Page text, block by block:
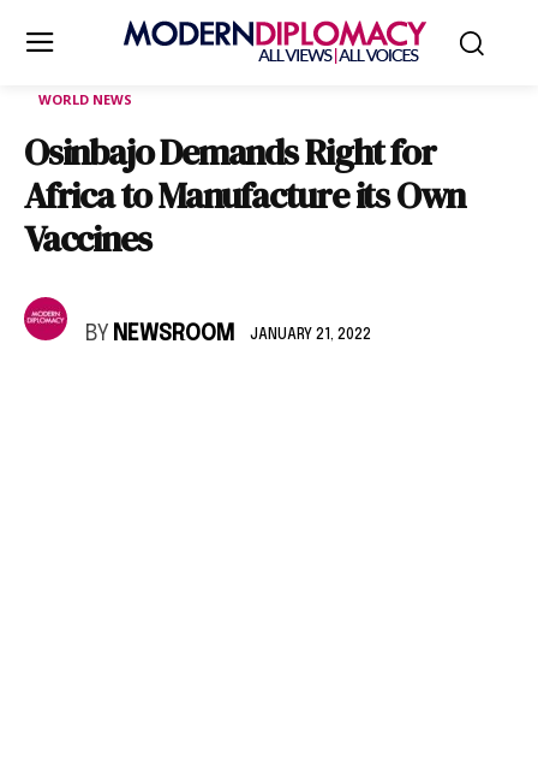
WORLD NEWS
Osinbajo Demands Right for
Africa to Manufacture its Own
Vaccines
BY NEWSROOM JANUARY 21, 2022